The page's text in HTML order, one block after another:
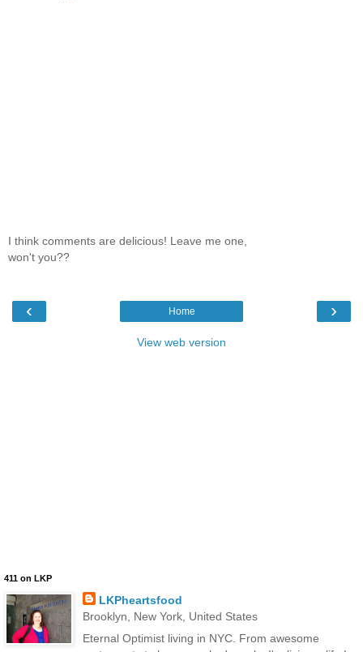
I think comments are delicious! Leave me one,
won't you??
‹ ›
Home
View web version
411 on LKP
LKPheartsfood
Brooklyn, New York, United States
Eternal Optimist living in NYC. From awesome